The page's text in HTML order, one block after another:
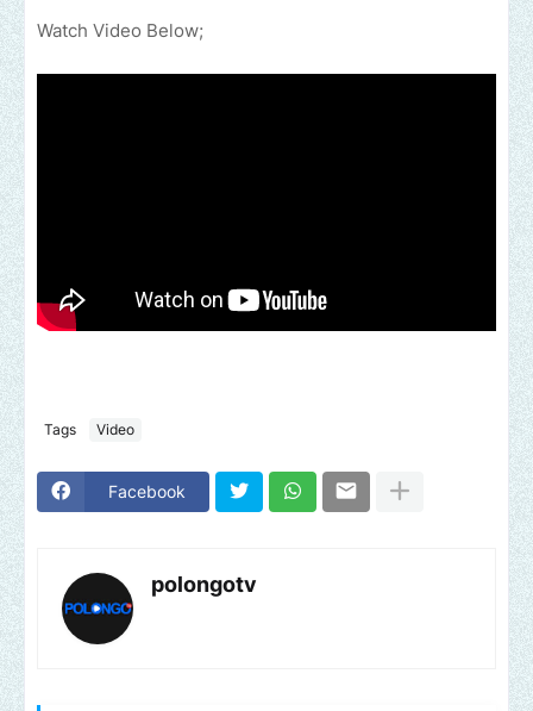
Watch Video Below;
Tags Video
Facebook
polongotv